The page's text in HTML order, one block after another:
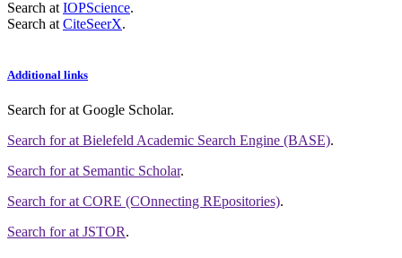
Search at IOPScience.
Search at CiteSeerX.
Additional links
Search forat Google Scholar.
Search forat Bielefeld Academic Search Engine (BASE).
Search forat Semantic Scholar.
Search forat CORE (COnnecting REpositories).
Search forat JSTOR.